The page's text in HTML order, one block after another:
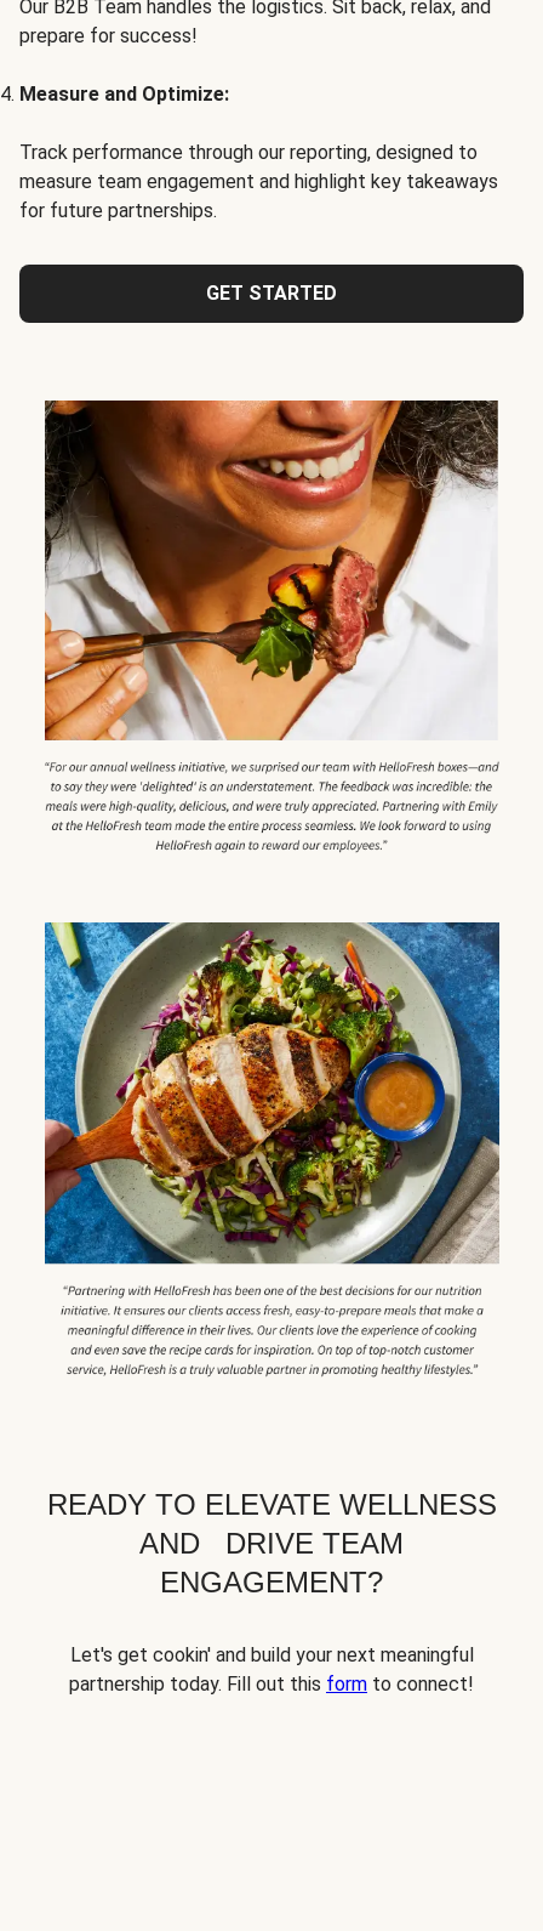
Our B2B Team handles the logistics. Sit back, relax, and
prepare for success!
Measure and Optimize:
Track performance through our reporting, designed to
measure team engagement and highlight key takeaways
for future partnerships.
GET STARTED
READY TO ELEVATE WELLNESS
AND DRIVE TEAM
ENGAGEMENT?
Let's get cookin' and build your next meaningful
partnership today. Fill out this form to connect!